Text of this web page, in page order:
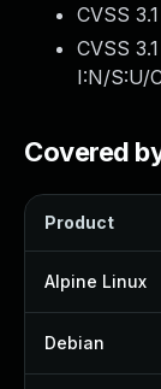
CVSS
CVSS
I:N/S:U/
Covered
Product
Alpine Linux
Debian